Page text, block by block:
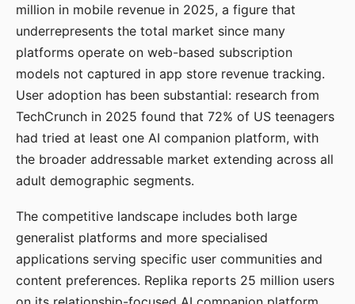
million in mobile revenue in 2025, a figure that
underrepresents the total market since many
platforms operate on web-based subscription
models not captured in app store revenue tracking.
User adoption has been substantial: research from
TechCrunch in 2025 found that 72% of US teenagers
had tried at least one AI companion platform, with
the broader addressable market extending across all
adult demographic segments.
The competitive landscape includes both large
generalist platforms and more specialised
applications serving specific user communities and
content preferences. Replika reports 25 million users